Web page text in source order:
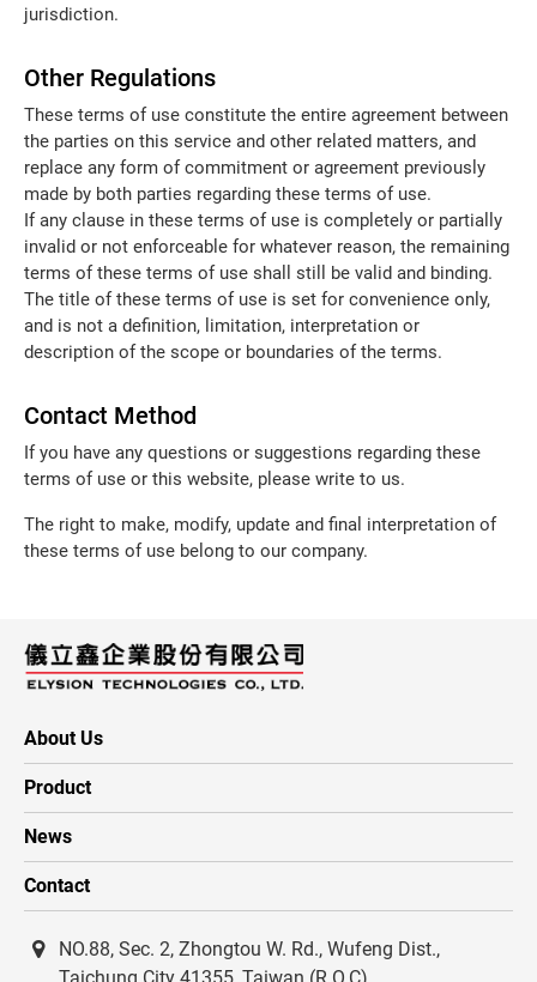
jurisdiction.
Other Regulations
These terms of use constitute the entire agreement between
the parties on this service and other related matters, and
replace any form of commitment or agreement previously
made by both parties regarding these terms of use.
If any clause in these terms of use is completely or partially
invalid or not enforceable for whatever reason, the remaining
terms of these terms of use shall still be valid and binding.
The title of these terms of use is set for convenience only,
and is not a definition, limitation, interpretation or
description of the scope or boundaries of the terms.
Contact Method
If you have any questions or suggestions regarding these
terms of use or this website, please write to us.
The right to make, modify, update and final interpretation of
these terms of use belong to our company.
About Us
Product
News
Contact
NO.88, Sec. 2, Zhongtou W. Rd., Wufeng Dist.,